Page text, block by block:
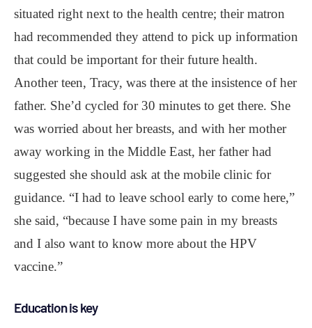
situated right next to the health centre; their matron
had recommended they attend to pick up information
that could be important for their future health.
Another teen, Tracy, was there at the insistence of her
father. She’d cycled for 30 minutes to get there. She
was worried about her breasts, and with her mother
away working in the Middle East, her father had
suggested she should ask at the mobile clinic for
guidance. “I had to leave school early to come here,”
she said, “because I have some pain in my breasts
and I also want to know more about the HPV
vaccine.”
Education is key